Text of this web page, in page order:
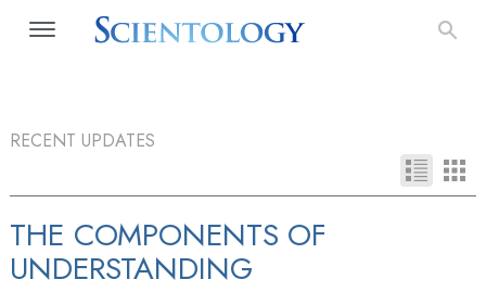
RECENT UPDATES
THE COMPONENTS OF
UNDERSTANDING